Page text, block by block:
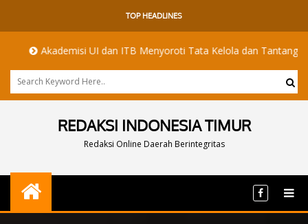
TOP HEADLINES
Akademisi UI dan ITB Menyoroti Tata Kelola dan Tantangan
REDAKSI INDONESIA TIMUR
Redaksi Online Daerah Berintegritas